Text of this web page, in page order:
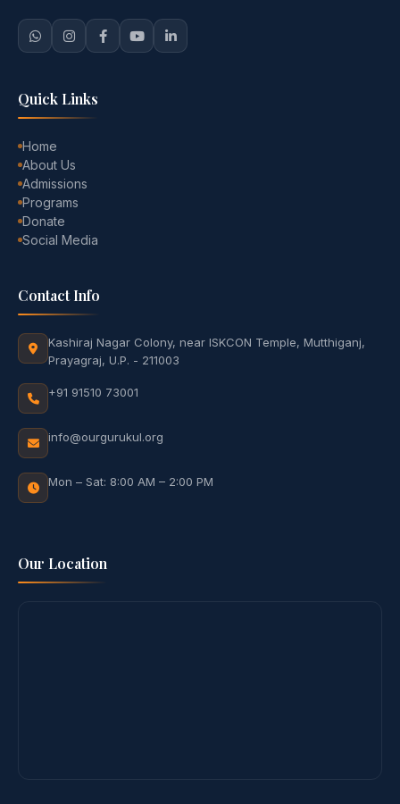
Quick Links
Home
About Us
Admissions
Programs
Donate
Social Media
Contact Info
Kashiraj Nagar Colony, near ISKCON Temple, Mutthiganj,
Prayagraj, U.P. - 211003
+91 91510 73001
info@ourgurukul.org
Mon – Sat: 8:00 AM – 2:00 PM
Our Location